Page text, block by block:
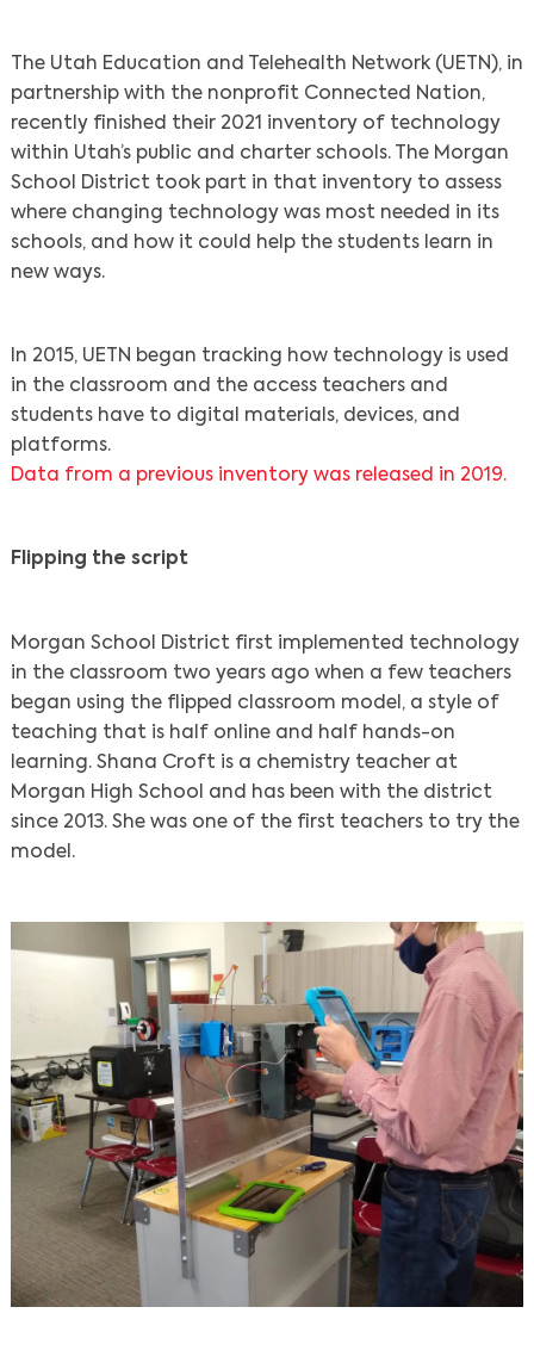
The Utah Education and Telehealth Network (UETN), in
partnership with the nonprofit Connected Nation,
recently finished their 2021 inventory of technology
within Utah’s public and charter schools. The Morgan
School District took part in that inventory to assess
where changing technology was most needed in its
schools, and how it could help the students learn in
new ways.
In 2015, UETN began tracking how technology is used
in the classroom and the access teachers and
students have to digital materials, devices, and
platforms.
Data from a previous inventory was released in 2019.
Flipping the script
Morgan School District first implemented technology
in the classroom two years ago when a few teachers
began using the flipped classroom model, a style of
teaching that is half online and half hands-on
learning. Shana Croft is a ​​chemistry teacher at
Morgan High School and has been with the district
since 2013. She was one of the first teachers to try the
model.